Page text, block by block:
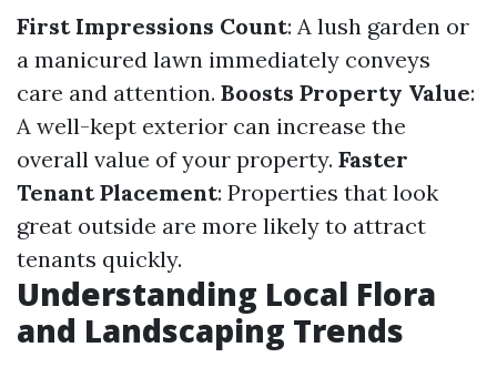
First Impressions Count: A lush garden or
a manicured lawn immediately conveys
care and attention. Boosts Property Value:
A well-kept exterior can increase the
overall value of your property. Faster
Tenant Placement: Properties that look
great outside are more likely to attract
tenants quickly.
Understanding Local Flora
and Landscaping Trends